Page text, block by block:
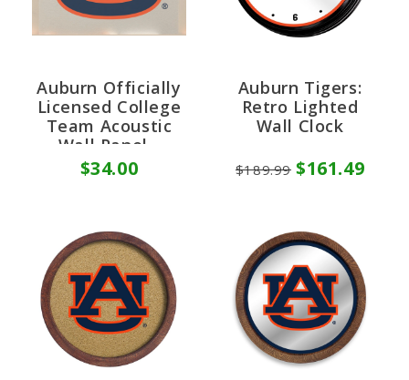
Auburn Officially
Licensed College
Team Acoustic
Wall Panel -
Sound Absorption
& Fire Safety
$34.00
Auburn Tigers:
Retro Lighted
Wall Clock
$189.99 $161.49